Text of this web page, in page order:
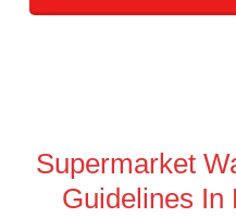
Supermarket
Guidelines In